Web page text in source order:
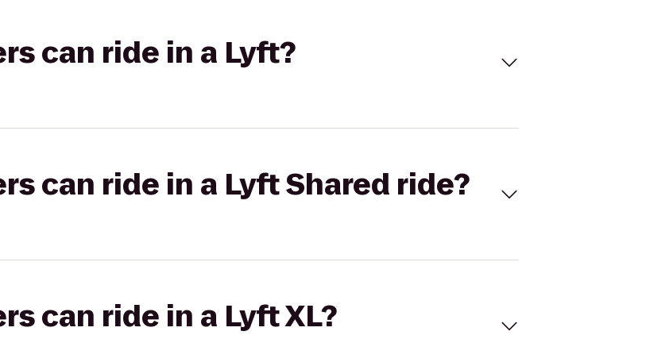
can ride in a Lyft?
can ride in a Lyft Shared ride?
can ride in a Lyft XL?